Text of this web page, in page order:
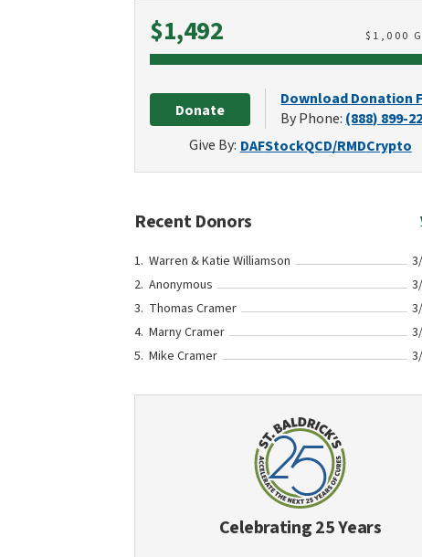
$1,492Raised $ 1,000
Donate
Download Donation
By Phone: (888) 899-
Give By: DAFStockQCD/RMDCrypto
Recent Donors
Warren & Katie Williamson
Anonymous
Thomas Cramer
Marny Cramer
Mike Cramer
Celebrating 25 Years